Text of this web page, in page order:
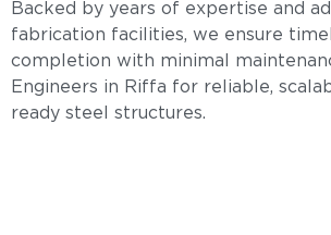
Backed by years of expertise and
fabrication facilities, we ensure
completion with minimal
Engineers in Riffa for reliable,
ready steel structures.